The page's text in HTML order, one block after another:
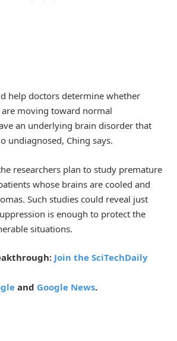
help doctors determine whether
moving toward normal
an underlying brain disorder that
undiagnosed, Ching says.
researchers plan to study premature
whose brains are cooled and
Such studies could reveal just
is enough to protect the
situations.
Join the SciTechDaily
and Google News.